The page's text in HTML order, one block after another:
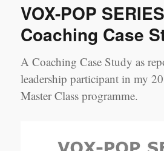
–
Case
#5
VOX-POP
Coaching Case
A Coaching Case Study as
leadership participant in my
Master Class programme.